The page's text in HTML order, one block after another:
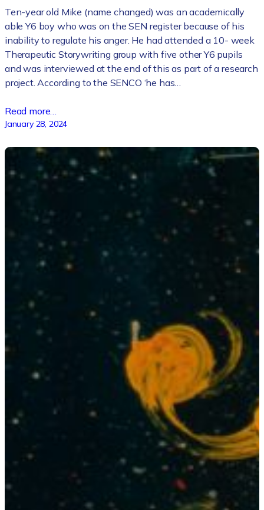
Ten-year old Mike (name changed) was an academically
able Y6 boy who was on the SEN register because of his
inability to regulate his anger. He had attended a 10- week
Therapeutic Storywriting group with five other Y6 pupils
and was interviewed at the end of this as part of a research
project. According to the SENCO ‘he has…
Read more…
January 28, 2024